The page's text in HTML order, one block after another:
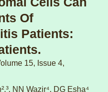
Of
Patients:
15, Issue 4,
NN Wazir⁴, DG Esha⁴